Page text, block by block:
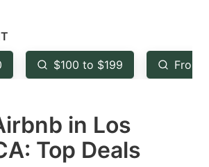
to
get
keyboard
shortcuts
for
$100 to $199 From
in Los
Top Deals